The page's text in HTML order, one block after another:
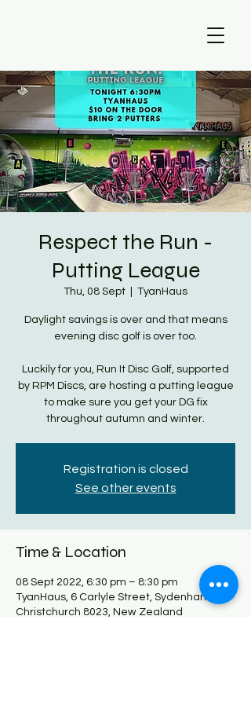
Respect the Run -
Putting League
Thu, 08 Sept TyanHaus
Daylight savings is over and that means
evening disc golf is over too.
Luckily for you, Run It Disc Golf, supported
by RPM Discs, are hosting a putting league
to make sure you get your DG fix
throughout autumn and winter.
Registration is closed
See other events
Time & Location
08 Sept 2022, 6:30 pm – 8:30 pm
TyanHaus, 6 Carlyle Street, Sydenham,
Christchurch 8023, New Zealand